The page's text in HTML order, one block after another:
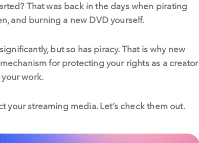
That was back in the days when pirating
and burning a new DVD yourself.
but so has piracy. That is why new
for protecting your rights as a creator
work.
streaming media. Let’s check them out.